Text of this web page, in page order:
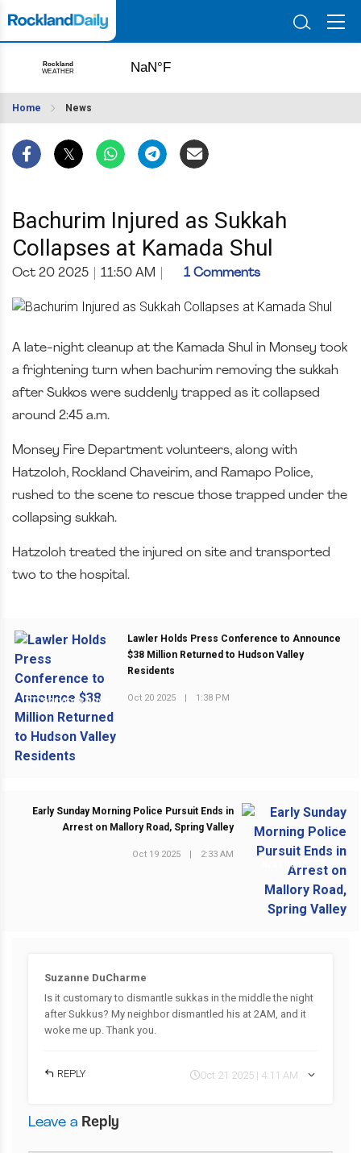
Home News
Bachurim Injured as Sukkah
Collapses at Kamada Shul
Oct 20 2025 11:50 AM 1 Comments
A late-night cleanup at the Kamada Shul in Monsey took
a frightening turn when bachurim removing the sukkah
after Sukkos were suddenly trapped as it collapsed
around 2:45 a.m.
Monsey Fire Department volunteers, along with
Hatzoloh, Rockland Chaveirim, and Ramapo Police,
rushed to the scene to rescue those trapped under the
collapsing sukkah.
Hatzoloh treated the injured on site and transported
two to the hospital.
PREVIOUS POST
Lawler Holds Press Conference to Announce
$38 Million Returned to Hudson Valley
Residents
Oct 20 2025 1:38 PM
NEXT POST
Early Sunday Morning Police Pursuit Ends in
Arrest on Mallory Road, Spring Valley
Oct 19 2025 2:33 AM
Suzanne DuCharme
Is it customary to dismantle sukkas in the middle the night
after Sukkus? My neighbor dismantled his at 2AM, and it
woke me up. Thank you.
REPLY Oct 21 2025 | 4:11 AM
Leave a Reply